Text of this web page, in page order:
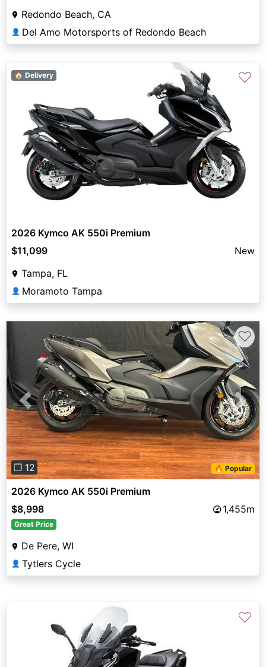
Redondo Beach, CA
👤 Del Amo Motorsports of Redondo Beach
🏠 Delivery ♡
2026 Kymco AK 550i Premium
$11,099
New
Tampa, FL
👤 Moramoto Tampa
Previous Next
❐ 12 🔥 Popular
♡
2026 Kymco AK 550i Premium
$8,998
1,455m
Great Price
De Pere, WI
👤 Tytlers Cycle
♡